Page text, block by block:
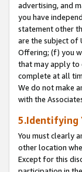
advertising, and
you have
statement other
are the subject of
Offering; (f) you
that may apply to
complete at all
We do not make
with the
5.Identifying
You must clearly
other location
Except for this